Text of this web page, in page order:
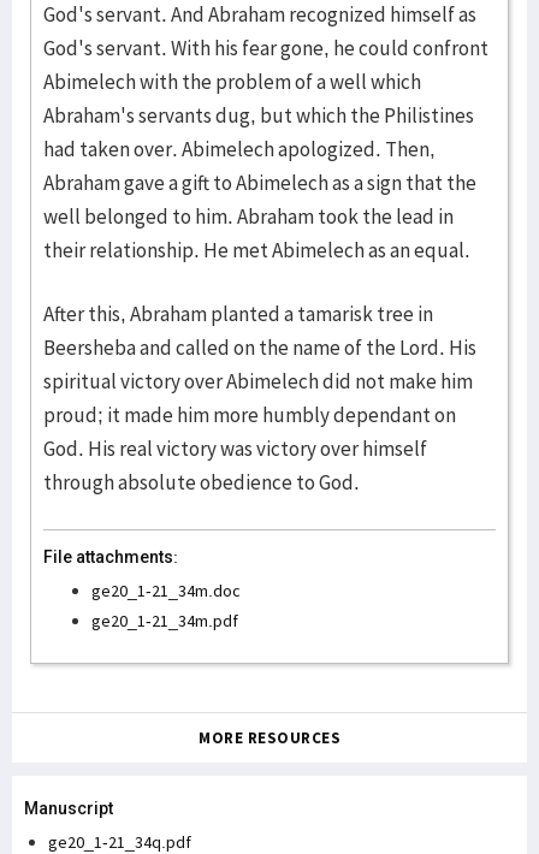
God's servant. And Abraham recognized himself as
God's servant. With his fear gone, he could confront
Abimelech with the problem of a well which
Abraham's servants dug, but which the Philistines
had taken over. Abimelech apologized. Then,
Abraham gave a gift to Abimelech as a sign that the
well belonged to him. Abraham took the lead in
their relationship. He met Abimelech as an equal.
After this, Abraham planted a tamarisk tree in
Beersheba and called on the name of the Lord. His
spiritual victory over Abimelech did not make him
proud; it made him more humbly dependant on
God. His real victory was victory over himself
through absolute obedience to God.
File attachments:
ge20_1-21_34m.doc
ge20_1-21_34m.pdf
MORE RESOURCES
Manuscript
ge20_1-21_34q.pdf